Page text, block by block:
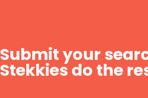
Submit your
Stekkies do the